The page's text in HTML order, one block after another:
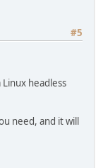
#5
headless
need, and it will